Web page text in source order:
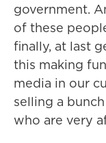
government.
of these
finally, at last
this making
media in our
selling a
who are very